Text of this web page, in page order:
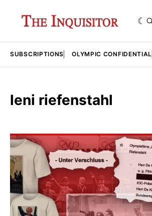
SUBSCRIPTIONS OLYMPIC CONFIDENTIAL
leni riefenstahl